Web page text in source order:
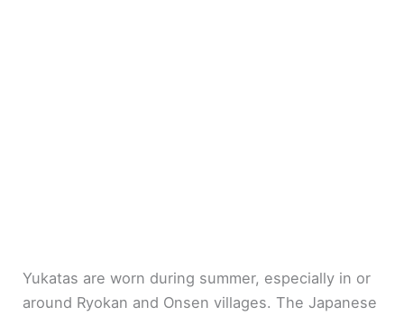
Yukatas are worn during summer, especially in or
around Ryokan and Onsen villages. The Japanese